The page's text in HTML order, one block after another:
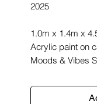
2025
1.0m x 1.4m x
Acrylic paint on
Moods & Vibes